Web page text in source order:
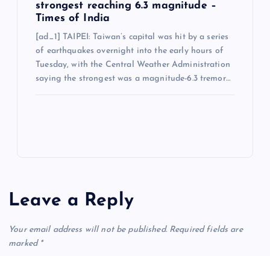
strongest reaching 6.3 magnitude –
Times of India
[ad_1] TAIPEI: Taiwan’s capital was hit by a series
of earthquakes overnight into the early hours of
Tuesday, with the Central Weather Administration
saying the strongest was a magnitude-6.3 tremor…
Leave a Reply
Your email address will not be published. Required fields are
marked *